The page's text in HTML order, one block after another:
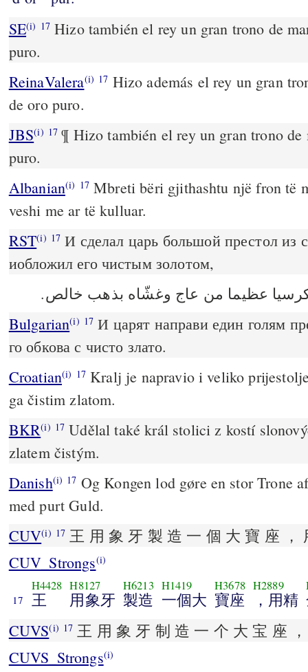
SE(i) 17 Hizo también el rey un gran trono de
puro.
ReinaValera(i) 17 Hizo además el rey un gran
de oro puro.
JBS(i) 17 ¶ Hizo también el rey un gran trono
puro.
Albanian(i) 17Mbreti bëri gjithashtu një fron të
veshi me ar të kulluar.
RST(i) 17 И сделал царь большой престол из
иобложил его чистым золотом,
عظيما من عاج وغشّاه بذهب خالص.
Bulgarian(i) 17 И царят направи един голям
го обкова с чисто злато.
Croatian(i) 17Kralj je napravio i veliko
ga čistim zlatom.
BKR(i) 17 Udělal také král stolici z kostí
zlatem čistým.
Danish(i) 17 Og Kongen lod gøre en stor Trone
med purt Guld.
CUV(i) 17 王 用 象 牙 製 造 一 個 大 寶 座 ，
CUV_Strongs(i)
17
H4428
王
H8127
用象牙
H6213
製造
H1419
一個大
H3678
寶座
H2889
，用精
CUVS(i) 17 王 用 象 牙 制 造 一 个 大 宝 座
CUVS_Strongs(i)